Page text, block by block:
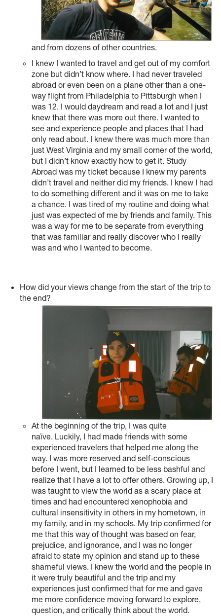
and from dozens of other countries.
I knew I wanted to travel and get out of my comfort
zone but didn’t know where. I had never traveled
abroad or even been on a plane other than a one-
way flight from Philadelphia to Pittsburgh when I
was 12. I would daydream and read a lot and I just
knew that there was more out there. I wanted to
see and experience people and places that I had
only read about. I knew there was much more than
just West Virginia and my small corner of the world,
but I didn’t know exactly how to get it. Study
Abroad was my ticket because I knew my parents
didn’t travel and neither did my friends. I knew I had
to do something different and it was on me to take
a chance. I was tired of my routine and doing what
just was expected of me by friends and family. This
was a way for me to be separate from everything
that was familiar and really discover who I really
was and who I wanted to become.
How did your views change from the start of the trip to
the end?
At the beginning of the trip, I was quite
naïve. Luckily, I had made friends with some
experienced travelers that helped me along the
way. I was more reserved and self-conscious
before I went, but I learned to be less bashful and
realize that I have a lot to offer others. Growing up, I
was taught to view the world as a scary place at
times and had encountered xenophobia and
cultural insensitivity in others in my hometown, in
my family, and in my schools. My trip confirmed for
me that this way of thought was based on fear,
prejudice, and ignorance, and I was no longer
afraid to state my opinion and stand up to these
shameful views. I knew the world and the people in
it were truly beautiful and the trip and my
experiences just confirmed that for me and gave
me more confidence moving forward to explore,
question, and critically think about the world.